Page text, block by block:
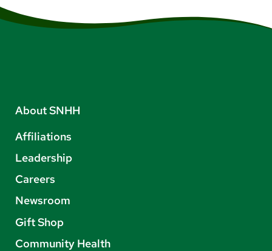
About SNHH
Affiliations
Leadership
Careers
Newsroom
Gift Shop
Community Health